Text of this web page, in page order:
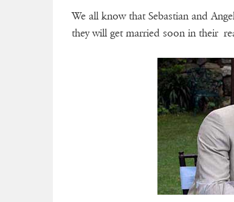
We all know that Sebastian and
they will get married soon in their